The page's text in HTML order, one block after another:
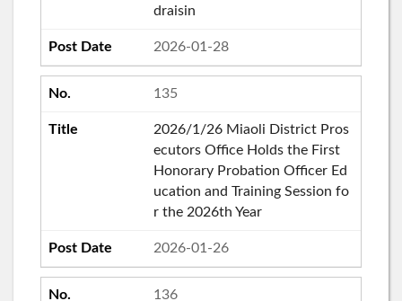
draisin
2026-01-28
135
2026/1/26 Miaoli District Pros
ecutors Office Holds the First
Honorary Probation Officer Ed
ucation and Training Session fo
r the 2026th Year
2026-01-26
136